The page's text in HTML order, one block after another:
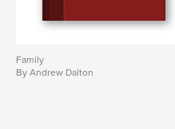
Family
By Andrew Dalton